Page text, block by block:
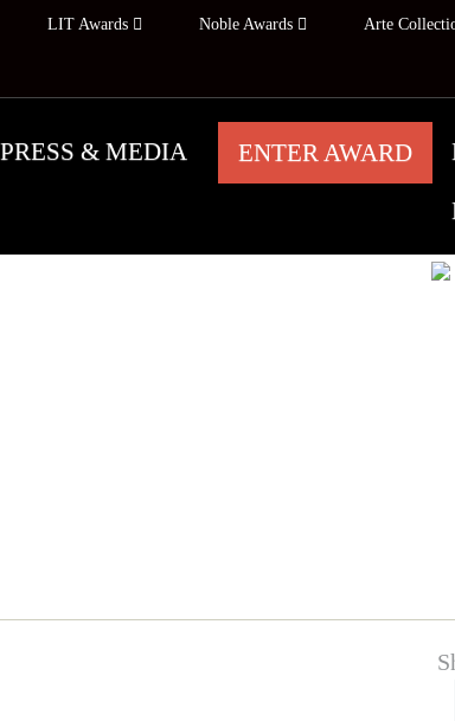
LIT Awards Noble Awards Arte
PRESS & MEDIA ENTER AWARD